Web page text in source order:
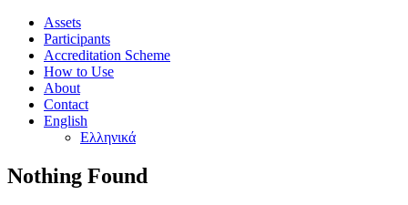
Assets
Participants
Accreditation Scheme
How to Use
About
Contact
English
Ελληνικά
Nothing Found